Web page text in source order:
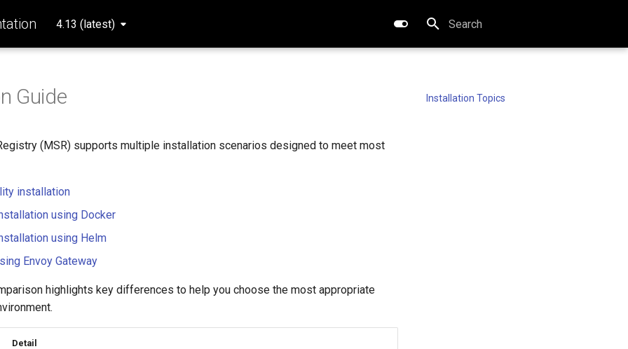
4.13 (latest)
Type to start searching
Installation Topics
Guide
(MSR) supports multiple installation scenarios designed to meet most
installation
using Docker
using Helm
Envoy Gateway
highlights key differences to help you choose the most appropriate
Detail